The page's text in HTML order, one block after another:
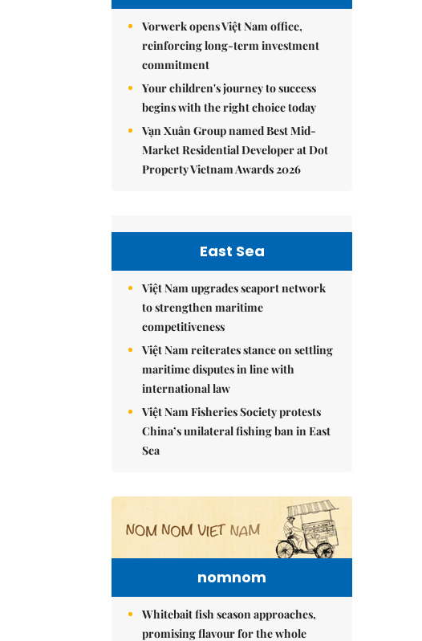
Vorwerk opens Việt Nam office,
reinforcing long-term investment
commitment
Your children's journey to success
begins with the right choice today
Vạn Xuân Group named Best Mid-
Market Residential Developer at Dot
Property Vietnam Awards 2026
East Sea
Việt Nam upgrades seaport network
to strengthen maritime
competitiveness
Việt Nam reiterates stance on settling
maritime disputes in line with
international law
Việt Nam Fisheries Society protests
China’s unilateral fishing ban in East
Sea
nomnom
Whitebait fish season approaches,
promising flavour for the whole